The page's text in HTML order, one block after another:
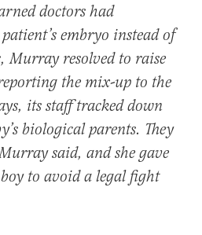
doctors had
embryo instead of
Murray resolved to raise
the mix-up to the
its staff tracked down
biological parents. They
said, and she gave
to avoid a legal fight